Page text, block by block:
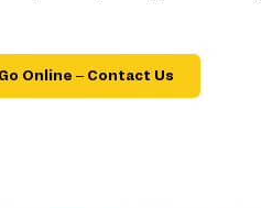
Online – Contact Us